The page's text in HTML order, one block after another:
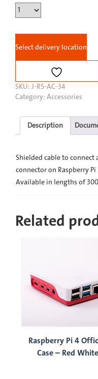
Raspberry
Pi
Cable
Standard
Select delivery location
SKU:J-RS-AC-34
Category:Accessories
Description
Shielded cable to connect
connector on Raspberry
Available in lengths of
Related
Raspberry Pi 4
Case – Red White